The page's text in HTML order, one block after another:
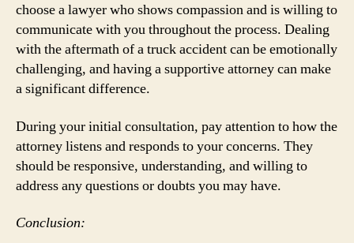
choose a lawyer who shows compassion and is willing to
communicate with you throughout the process. Dealing
with the aftermath of a truck accident can be emotionally
challenging, and having a supportive attorney can make
a significant difference.
During your initial consultation, pay attention to how the
attorney listens and responds to your concerns. They
should be responsive, understanding, and willing to
address any questions or doubts you may have.
Conclusion: